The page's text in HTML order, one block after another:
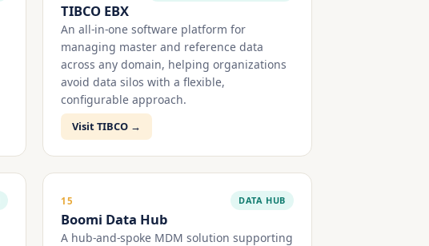
TIBCO EBX
An all-in-one software platform for
managing master and reference data
across any domain, helping organizations
avoid data silos with a flexible,
configurable approach.
Visit TIBCO →
15 DATA HUB
Boomi Data Hub
A hub-and-spoke MDM solution supporting